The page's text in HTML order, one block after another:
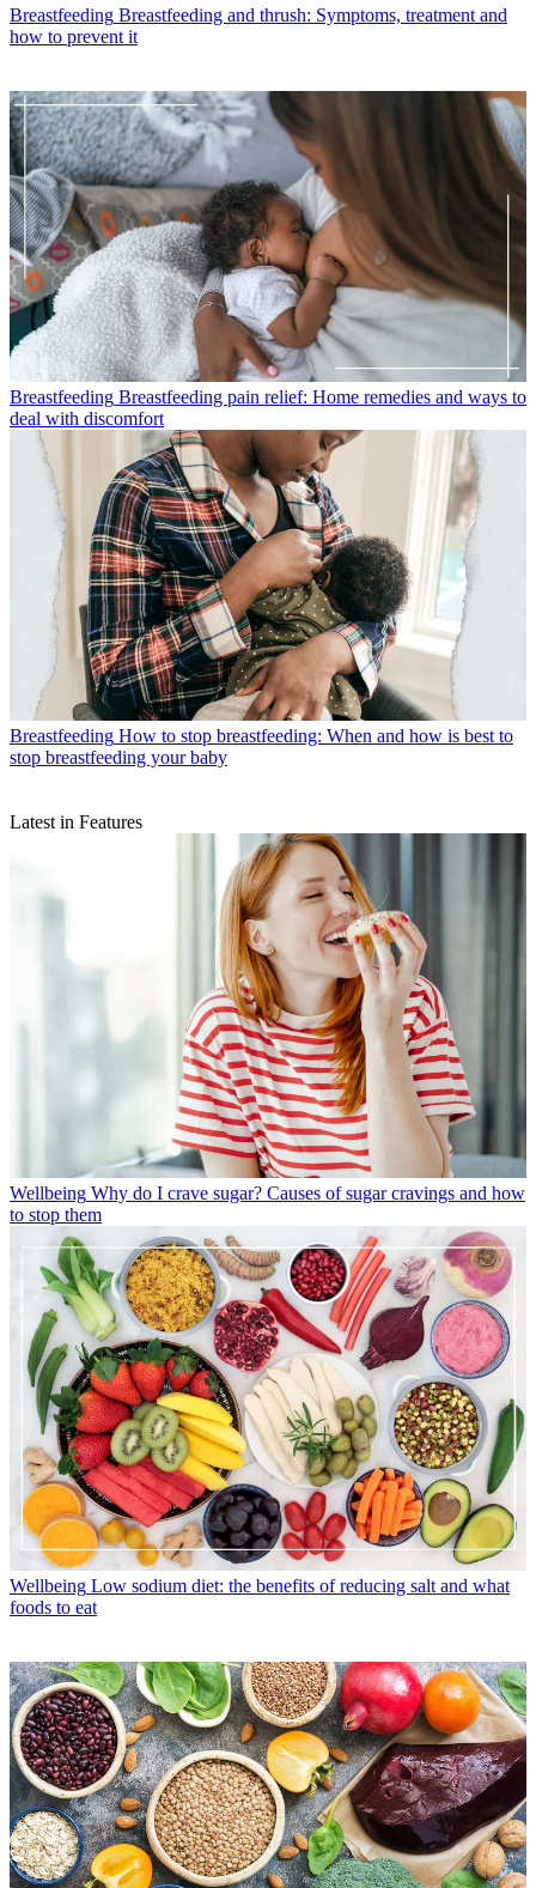
Breastfeeding Breastfeeding and thrush: Symptoms, treatment and
how to prevent it
Breastfeeding Breastfeeding pain relief: Home remedies and ways to
deal with discomfort
Breastfeeding How to stop breastfeeding: When and how is best to
stop breastfeeding your baby
Latest in Features
Wellbeing Why do I crave sugar? Causes of sugar cravings and how
to stop them
Wellbeing Low sodium diet: the benefits of reducing salt and what
foods to eat